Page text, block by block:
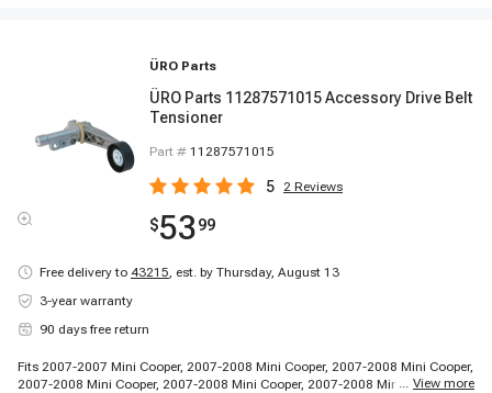
ÜRO Parts
ÜRO Parts 11287571015 Accessory Drive Belt
Tensioner
Part # 11287571015
5 2 Reviews
$5399
Free delivery to 43215, est. by Thursday, August 13
3-year warranty
90 days free return
Fits 2007-2007 Mini Cooper, 2007-2008 Mini Cooper, 2007-2008 Mini Cooper,
2007-2008 Mini Cooper, 2007-2008 Mini Cooper, 2007-2008 Mini Cooper,
... View more